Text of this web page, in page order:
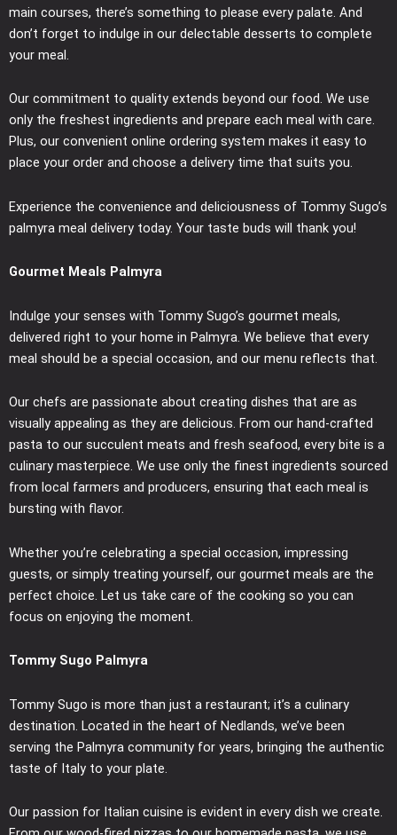
main courses, there’s something to please every palate. And
don’t forget to indulge in our delectable desserts to complete
your meal.
Our commitment to quality extends beyond our food. We use
only the freshest ingredients and prepare each meal with care.
Plus, our convenient online ordering system makes it easy to
place your order and choose a delivery time that suits you.
Experience the convenience and deliciousness of Tommy Sugo’s
palmyra meal delivery today. Your taste buds will thank you!
Gourmet Meals Palmyra
Indulge your senses with Tommy Sugo’s gourmet meals,
delivered right to your home in Palmyra. We believe that every
meal should be a special occasion, and our menu reflects that.
Our chefs are passionate about creating dishes that are as
visually appealing as they are delicious. From our hand-crafted
pasta to our succulent meats and fresh seafood, every bite is a
culinary masterpiece. We use only the finest ingredients sourced
from local farmers and producers, ensuring that each meal is
bursting with flavor.
Whether you’re celebrating a special occasion, impressing
guests, or simply treating yourself, our gourmet meals are the
perfect choice. Let us take care of the cooking so you can
focus on enjoying the moment.
Tommy Sugo Palmyra
Tommy Sugo is more than just a restaurant; it’s a culinary
destination. Located in the heart of Nedlands, we’ve been
serving the Palmyra community for years, bringing the authentic
taste of Italy to your plate.
Our passion for Italian cuisine is evident in every dish we create.